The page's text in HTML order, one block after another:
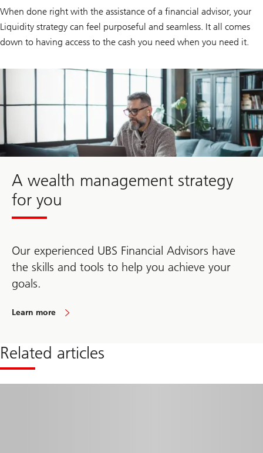
When done right with the assistance of a financial advisor, your
Liquidity strategy can feel purposeful and seamless. It all comes
down to having access to the cash you need when you need it.
to
how
right
guidance
and
sound
help
you
feel
retirement.
A wealth management strategy
for you
Our experienced UBS Financial Advisors have
the skills and tools to help you achieve your
goals.
Click
learn
how
right
guidance
Learn more
Related articles